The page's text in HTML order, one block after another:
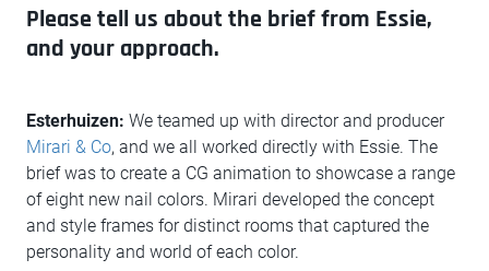
Please tell us about the brief from Essie,
and your approach.
Esterhuizen: We teamed up with director and producer
Mirari & Co, and we all worked directly with Essie. The
brief was to create a CG animation to showcase a range
of eight new nail colors. Mirari developed the concept
and style frames for distinct rooms that captured the
personality and world of each color.